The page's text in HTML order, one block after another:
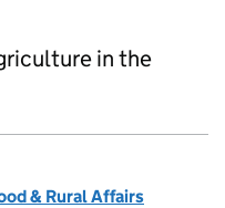
in the
& Rural Affairs